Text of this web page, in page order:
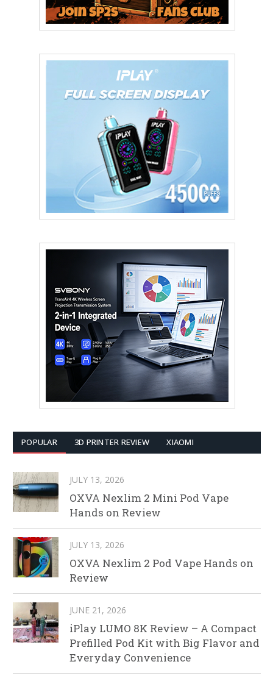
POPULAR 3D PRINTER REVIEW XIAOMI
JULY 13, 2026
OXVA Nexlim 2 Mini Pod Vape
Hands on Review
JULY 13, 2026
OXVA Nexlim 2 Pod Vape Hands on
Review
JUNE 21, 2026
iPlay LUMO 8K Review – A Compact
Prefilled Pod Kit with Big Flavor and
Everyday Convenience